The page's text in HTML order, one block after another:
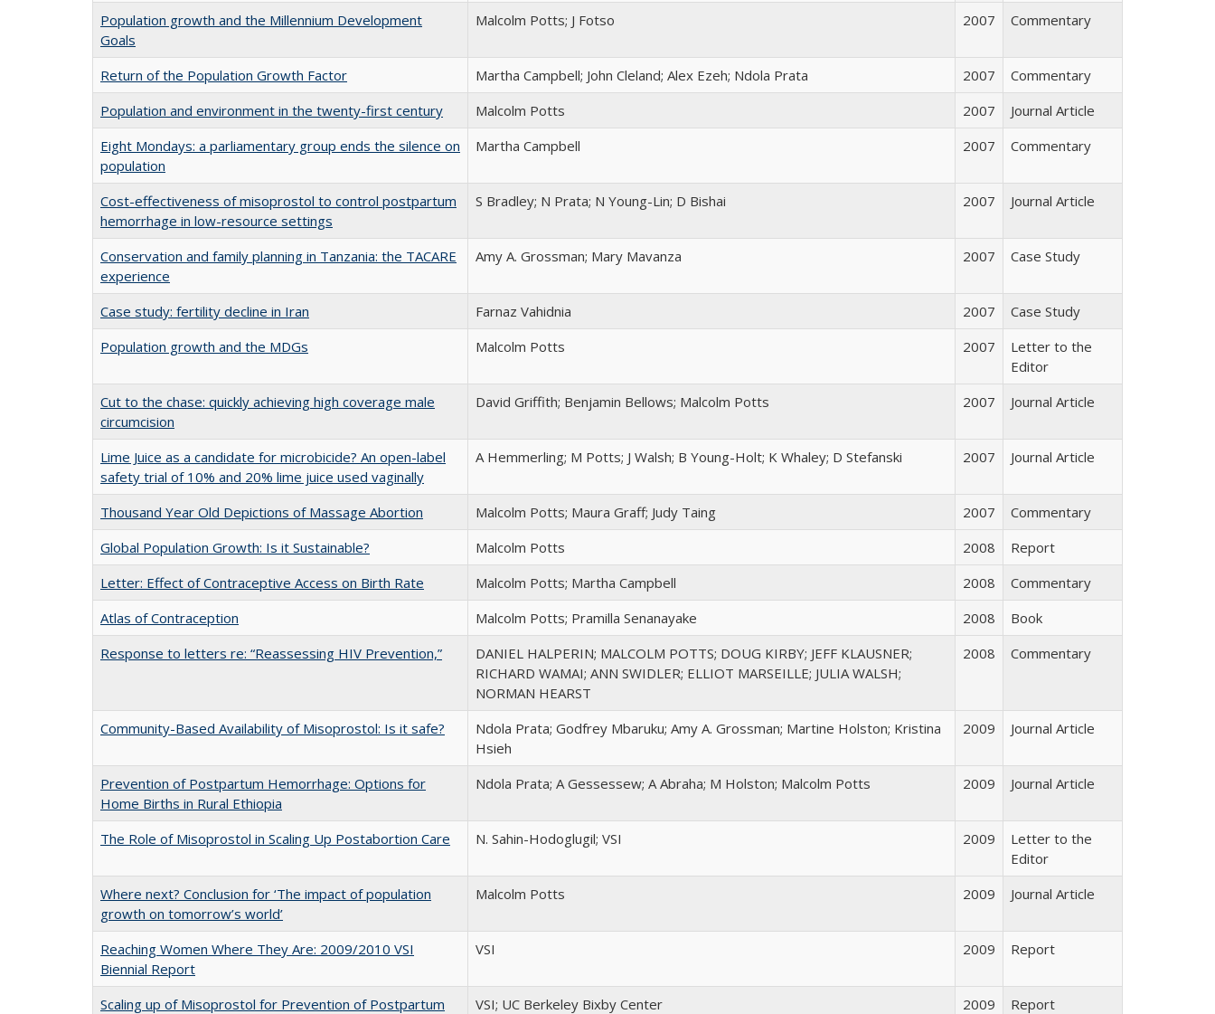
Population growth and the Millennium Development
Goals
Malcolm Potts; J Fotso 2007 Commentary
Return of the Population Growth Factor Martha Campbell; John Cleland; Alex Ezeh; Ndola Prata 2007
Commentary
Population and environment in the twenty-first century
Malcolm Potts 2007
Journal Article
Eight Mondays: a parliamentary group ends the silence on
population
Martha Campbell 2007 Commentary
Cost-effectiveness of misoprostol to control postpartum
hemorrhage in low-resource settings
S Bradley; N Prata; N Young-Lin; D Bishai 2007 Journal Article
Conservation and family planning in Tanzania: the TACARE
experience
Amy A. Grossman; Mary Mavanza 2007 Case Study
Case study: fertility decline in Iran Farnaz Vahidnia 2007
Case Study
Population growth and the MDGs
Malcolm Potts 2007
Letter to the
Editor
Cut to the chase: quickly achieving high coverage male
circumcision
David Griffith; Benjamin Bellows; Malcolm Potts 2007 Journal Article
Lime Juice as a candidate for microbicide? An open-label
safety trial of 10% and 20% lime juice used vaginally
A Hemmerling; M Potts; J Walsh; B Young-Holt; K Whaley; D Stefanski 2007 Journal Article
Thousand Year Old Depictions of Massage Abortion Malcolm Potts; Maura Graff; Judy Taing 2007
Commentary
Global Population Growth: Is it Sustainable?
Malcolm Potts 2008
Report
Letter: Effect of Contraceptive Access on Birth Rate
Malcolm Potts; Martha Campbell 2008
Commentary
Atlas of Contraception
Malcolm Potts; Pramilla Senanayake 2008
Book
Response to letters re: “Reassessing HIV Prevention,”
DANIEL HALPERIN; MALCOLM POTTS; DOUG KIRBY; JEFF KLAUSNER;
RICHARD WAMAI; ANN SWIDLER; ELLIOT MARSEILLE; JULIA WALSH;
NORMAN HEARST
2008 Commentary
Community-Based Availability of Misoprostol: Is it safe?
Ndola Prata; Godfrey Mbaruku; Amy A. Grossman; Martine Holston; Kristina
Hsieh
2009 Journal Article
Prevention of Postpartum Hemorrhage: Options for
Home Births in Rural Ethiopia
Ndola Prata; A Gessessew; A Abraha; M Holston; Malcolm Potts 2009 Journal Article
The Role of Misoprostol in Scaling Up Postabortion Care N. Sahin-Hodoglugil; VSI 2009
Letter to the
Editor
Where next? Conclusion for ‘The impact of population
growth on tomorrow’s world’
Malcolm Potts 2009 Journal Article
Reaching Women Where They Are: 2009/2010 VSI
Biennial Report
VSI 2009 Report
Scaling up of Misoprostol for Prevention of Postpartum
VSI; UC Berkeley Bixby Center 2009 Report